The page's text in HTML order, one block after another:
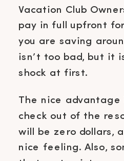
Vacation Club
pay in full upfront for
you are saving
isn’t too bad, but it
shock at first.
The nice advantage
check out of the
will be zero dollars,
nice feeling. Also,